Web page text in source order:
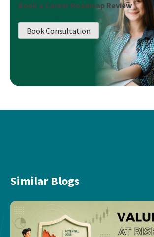
Book a Career Roadmap Review
Book Consultation
Similar Blogs